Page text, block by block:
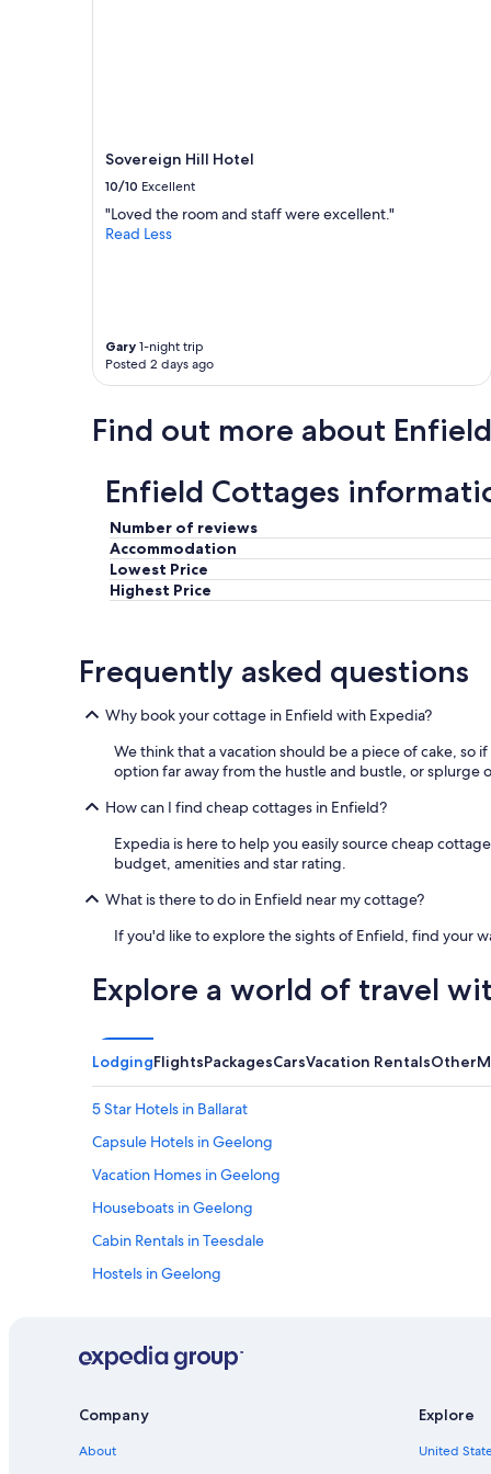
a
n
Sovereign Hill Hotel
10/10 Excellent
"Loved the room and staff were excellent."
Read Less
Gary 1-night trip
Posted 2 days ago
Find out more about Enfield
Enfield Cottages
Number of reviews
Accommodation
Lowest Price
Highest Price
Frequently asked questions
Why book your cottage in Enfield with Expedia?
We think that a vacation should be a piece of cake,
option far away from the hustle and bustle, or splurge
How can I find cheap cottages in Enfield?
Expedia is here to help you easily source cheap
budget, amenities and star rating.
What is there to do in Enfield near my cottage?
If you'd like to explore the sights of Enfield, find your
Explore a world of travel
LodgingFlightsPackagesCarsVacation RentalsOther
5 Star Hotels in Ballarat
Capsule Hotels in Geelong
Vacation Homes in Geelong
Houseboats in Geelong
Cabin Rentals in Teesdale
Hostels in Geelong
Hotels with Early Check-in in Ballarat
Company
About
Explore
United